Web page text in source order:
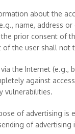
about the
name, address
prior consent of
the user shall not
the Internet (e.g.,
against
vulnerabilities.
of advertising is
of advertising